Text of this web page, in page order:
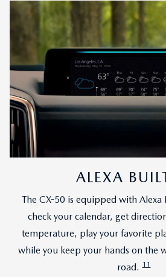
ALEXA
The CX-50 is equipped with Alexa
check your calendar, get
temperature, play your favorite
while you keep your hands on the
road. 11